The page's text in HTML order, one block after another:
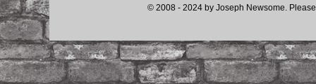
© 2008 - 2024 by Joseph Newsome.